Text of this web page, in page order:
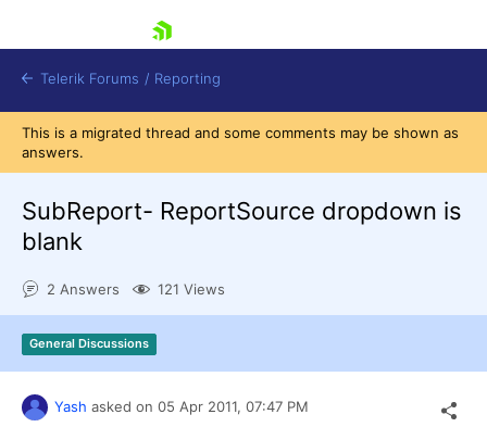
Shopping cart
Try now
Telerik Forums / Reporting
This is a migrated thread and some comments may be shown as
answers.
SubReport- ReportSource dropdown is
blank
2 Answers 121 Views
General Discussions
Yash asked on 05 Apr 2011, 07:47 PM